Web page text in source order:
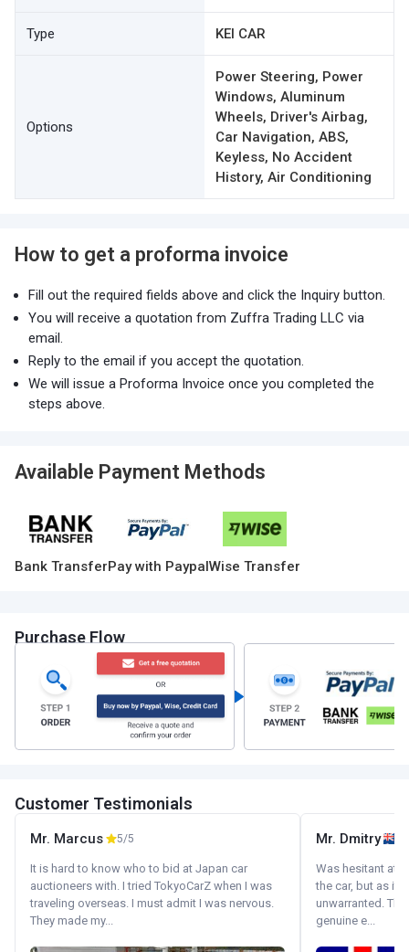
Type KEI CAR
Options
Power Steering, Power
Windows, Aluminum
Wheels, Driver's Airbag,
Car Navigation, ABS,
Keyless, No Accident
History, Air Conditioning
How to get a proforma invoice
Fill out the required fields above and click the Inquiry button.
You will receive a quotation from Zuffra Trading LLC via
email.
Reply to the email if you accept the quotation.
We will issue a Proforma Invoice once you completed the
steps above.
Available Payment Methods
Bank TransferPay with PaypalWise Transfer
Purchase Flow
Customer Testimonials
Mr. Marcus 5/5
It is hard to know who to bid at Japan car
auctioneers with. I tried TokyoCarZ when I was
traveling overseas. I must admit I was nervous.
They made my...
Mr. Dmitry
Was hesitant at
the car, but as it
unwarranted.
genuine e...